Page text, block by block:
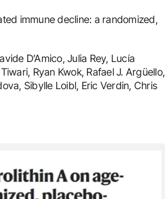
immune decline: a randomized,
D’Amico, Julia Rey, Lucía
Ryan Kwok, Rafael J. Argüello,
Sibylle Loibl, Eric Verdin, Chris